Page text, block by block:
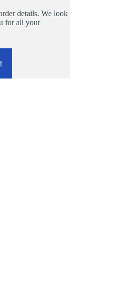
details. We look
for all your